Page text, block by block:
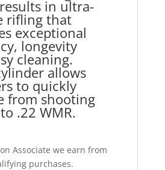
in ultra-
rifling that
exceptional
longevity
cleaning.
allows
to quickly
from shooting
.22 WMR.
Associate we earn from
purchases.